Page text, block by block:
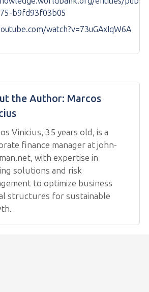
b9fd93f03b05
watch?v=73uGAxIqW6A
the Author: Marcos
Vinicius, 35 years old, is a
finance manager at john-
with expertise in
solutions and risk
to optimize business
structures for sustainable